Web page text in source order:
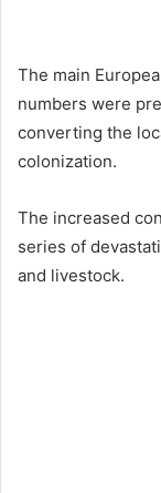
The main
numbers were
converting the
colonization.
The increased
series of
and livestock.